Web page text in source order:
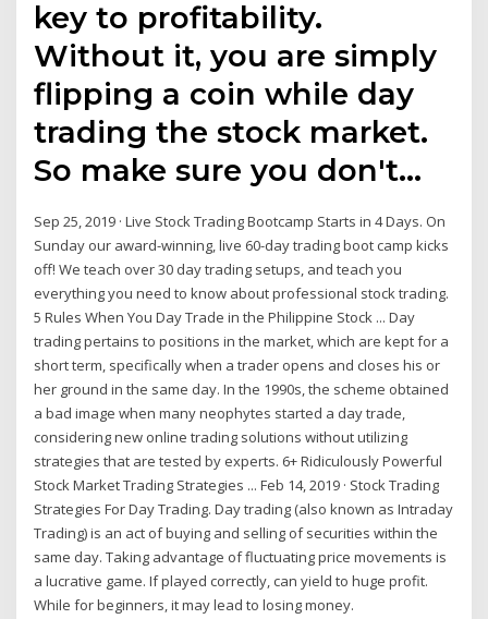
key to profitability.
Without it, you are simply
flipping a coin while day
trading the stock market.
So make sure you don't…
Sep 25, 2019 · Live Stock Trading Bootcamp Starts in 4 Days. On
Sunday our award-winning, live 60-day trading boot camp kicks
off! We teach over 30 day trading setups, and teach you
everything you need to know about professional stock trading.
5 Rules When You Day Trade in the Philippine Stock ... Day
trading pertains to positions in the market, which are kept for a
short term, specifically when a trader opens and closes his or
her ground in the same day. In the 1990s, the scheme obtained
a bad image when many neophytes started a day trade,
considering new online trading solutions without utilizing
strategies that are tested by experts. 6+ Ridiculously Powerful
Stock Market Trading Strategies ... Feb 14, 2019 · Stock Trading
Strategies For Day Trading. Day trading (also known as Intraday
Trading) is an act of buying and selling of securities within the
same day. Taking advantage of fluctuating price movements is
a lucrative game. If played correctly, can yield to huge profit.
While for beginners, it may lead to losing money.